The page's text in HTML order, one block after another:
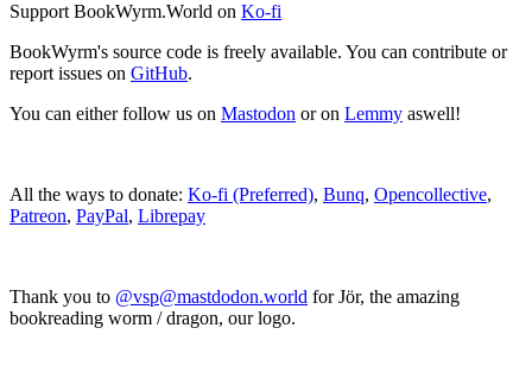
Support BookWyrm.World on Ko-fi
BookWyrm's source code is freely available. You can contribute or
report issues on GitHub.
You can either follow us on Mastodon or on Lemmy aswell!
All the ways to donate: Ko-fi (Preferred), Bunq, Opencollective,
Patreon, PayPal, Librepay
Thank you to @vsp@mastdodon.world for Jör, the amazing
bookreading worm / dragon, our logo.